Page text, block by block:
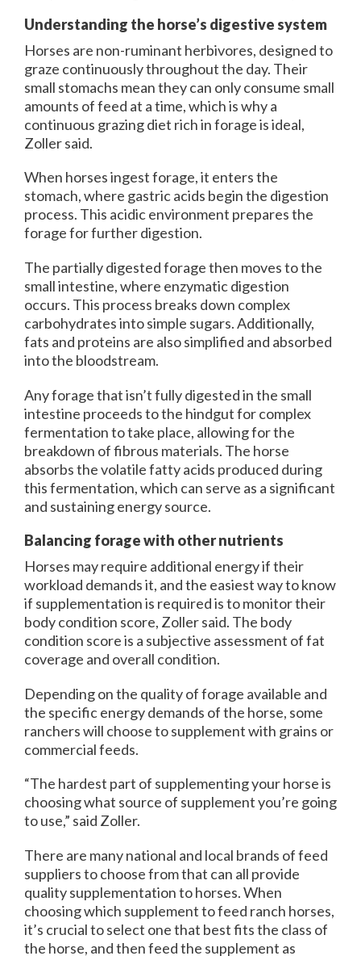
Understanding the horse’s digestive system
Horses are non-ruminant herbivores, designed to
graze continuously throughout the day. Their
small stomachs mean they can only consume small
amounts of feed at a time, which is why a
continuous grazing diet rich in forage is ideal,
Zoller said.
When horses ingest forage, it enters the
stomach, where gastric acids begin the digestion
process. This acidic environment prepares the
forage for further digestion.
The partially digested forage then moves to the
small intestine, where enzymatic digestion
occurs. This process breaks down complex
carbohydrates into simple sugars. Additionally,
fats and proteins are also simplified and absorbed
into the bloodstream.
Any forage that isn’t fully digested in the small
intestine proceeds to the hindgut for complex
fermentation to take place, allowing for the
breakdown of fibrous materials. The horse
absorbs the volatile fatty acids produced during
this fermentation, which can serve as a significant
and sustaining energy source.
Balancing forage with other nutrients
Horses may require additional energy if their
workload demands it, and the easiest way to know
if supplementation is required is to monitor their
body condition score, Zoller said. The body
condition score is a subjective assessment of fat
coverage and overall condition.
Depending on the quality of forage available and
the specific energy demands of the horse, some
ranchers will choose to supplement with grains or
commercial feeds.
“The hardest part of supplementing your horse is
choosing what source of supplement you’re going
to use,” said Zoller.
There are many national and local brands of feed
suppliers to choose from that can all provide
quality supplementation to horses. When
choosing which supplement to feed ranch horses,
it’s crucial to select one that best fits the class of
the horse, and then feed the supplement as